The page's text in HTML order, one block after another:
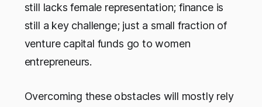
still lacks female representation; finance is
still a key challenge; just a small fraction of
venture capital funds go to women
entrepreneurs.
Overcoming these obstacles will mostly rely